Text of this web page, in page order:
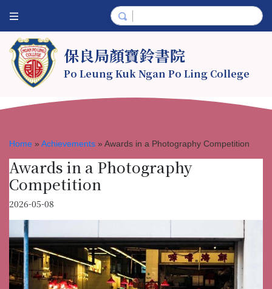
保良局顏寶鈴書院
Po Leung Kuk Ngan Po Ling College
Home » Achievements » Awards in a Photography Competition
Awards in a Photography
Competition
2026-05-08